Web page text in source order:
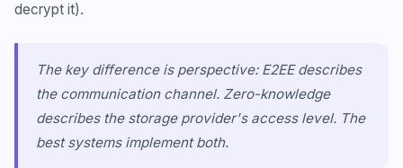
decrypt it).
The key difference is perspective: E2EE describes
the communication channel. Zero-knowledge
describes the storage provider's access level. The
best systems implement both.